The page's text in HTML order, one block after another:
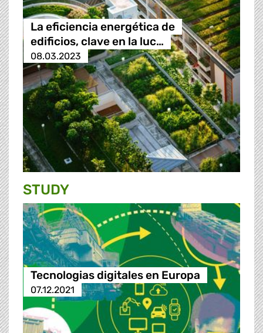
La eficiencia energética de
edificios, clave en la luc…
08.03.2023
STUDY
Tecnologias digitales en Europa
07.12.2021